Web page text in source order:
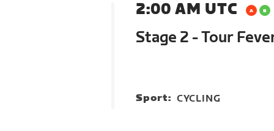
2:00 AM UTC
Stage 2 - Tour
Sport: CYCLING